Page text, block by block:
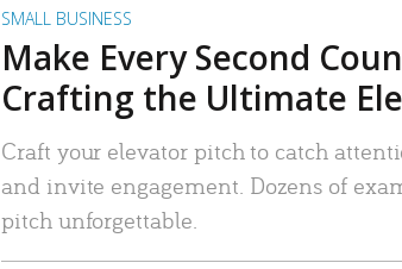
SMALL BUSINESS
Make Every Second
Crafting the Ultimate
Craft your elevator pitch to catch
and invite engagement. Dozens of
pitch unforgettable.